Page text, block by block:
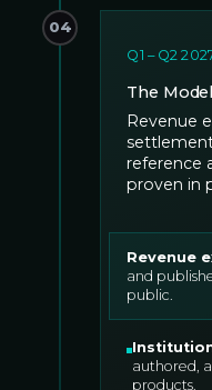
04
Q1 – Q2
The
Revenue
reference
proven in
Revenue
and
public.
authored,
products.